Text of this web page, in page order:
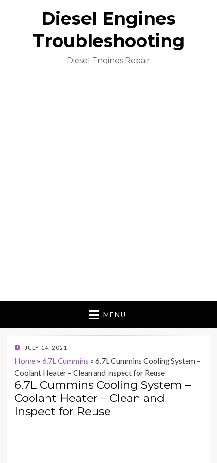
Diesel Engines
Troubleshooting
Diesel Engines Repair
MENU
POSTED
JULY 14, 2021
Home » 6.7L Cummins » 6.7L Cummins Cooling System –
Coolant Heater – Clean and Inspect for Reuse
6.7L Cummins Cooling System –
Coolant Heater – Clean and
Inspect for Reuse